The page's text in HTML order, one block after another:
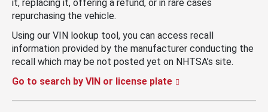
it, replacing it, offering a refund, or in rare cases
repurchasing the vehicle.
Using our VIN lookup tool, you can access recall
information provided by the manufacturer conducting the
recall which may be not posted yet on NHTSA’s site.
Go to search by VIN or license plate